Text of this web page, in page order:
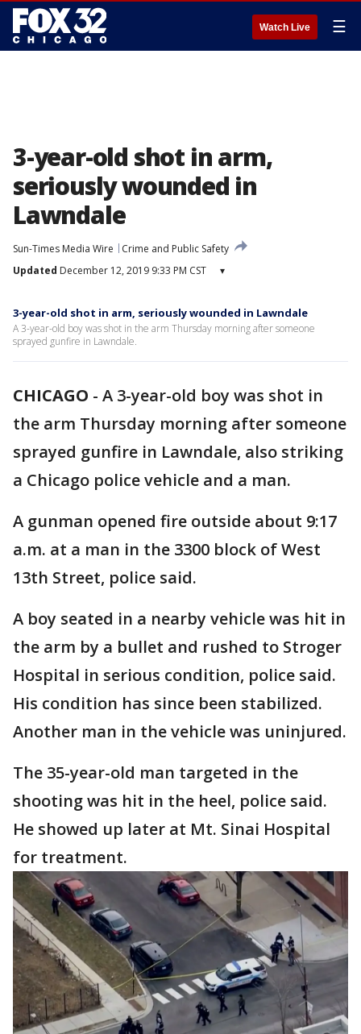
Watch Live ☰
3-year-old shot in arm,
seriously wounded in
Lawndale
Sun-Times Media Wire
Crime and Public Safety
Updated December 12, 2019 9:33 PM CST ▾
3-year-old shot in arm, seriously wounded in Lawndale
A 3-year-old boy was shot in the arm Thursday morning after someone
sprayed gunfire in Lawndale.
CHICAGO - A 3-year-old boy was shot in
the arm Thursday morning after someone
sprayed gunfire in Lawndale, also striking
a Chicago police vehicle and a man.
A gunman opened fire outside about 9:17
a.m. at a man in the 3300 block of West
13th Street, police said.
A boy seated in a nearby vehicle was hit in
the arm by a bullet and rushed to Stroger
Hospital in serious condition, police said.
His condition has since been stabilized.
Another man in the vehicle was uninjured.
The 35-year-old man targeted in the
shooting was hit in the heel, police said.
He showed up later at Mt. Sinai Hospital
for treatment.